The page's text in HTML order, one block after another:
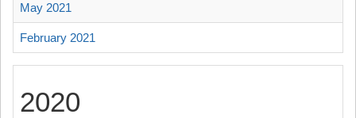
May 2021
February 2021
2020